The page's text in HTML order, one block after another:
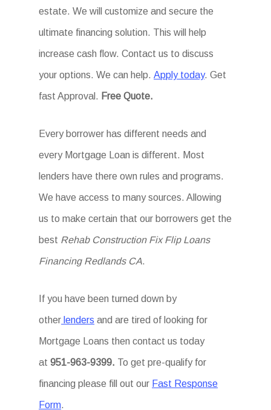
estate. We will customize and secure the
ultimate financing solution. This will help
increase cash flow. Contact us to discuss
your options. We can help.Apply today. Get
fast Approval. Free Quote.
Every borrower has different needs and
every Mortgage Loan is different. Most
lenders have there own rules and programs.
We have access to many sources. Allowing
us to make certain that our borrowers get the
best Rehab Construction Fix Flip Loans
Financing Redlands CA.
If you have been turned down by
other lenders and are tired of looking for
Mortgage Loans then contact us today
at951-963-9399. To get pre-qualify for
financing please fill out our Fast Response
Form.